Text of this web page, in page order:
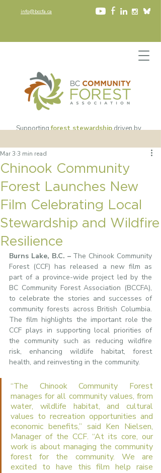
info@bccfa.ca
Supportingforest stewardshipdriven by
Chinook Community
Forest Launches New
Film Celebrating Local
Stewardship and Wildfire
Resilience
Mar 3 3 min read
Burns Lake, B.C. – The Chinook Community
Forest (CCF) has released a new film as
part of a province-wide project led by the
BC Community Forest Association (BCCFA),
to celebrate the stories and successes of
community forests across British Columbia.
The film highlights the important role the
CCF plays in supporting local priorities of
the community such as reducing wildfire
risk, enhancing wildlife habitat, forest
health, and reinvesting in the community.
“The Chinook Community Forest
manages for all community values, from
water, wildlife habitat, and cultural
values to recreation opportunities and
economic benefits,” said Ken Nielsen,
Manager of the CCF. “At its core, our
work is about managing the community
forest for the community. We are
excited to have this film help raise